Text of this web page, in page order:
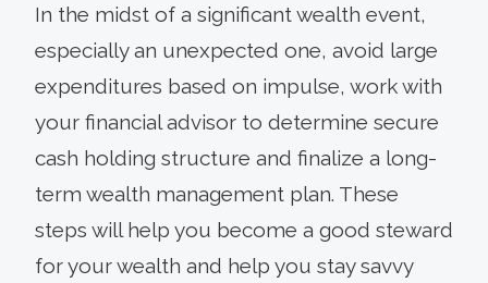
In the midst of a significant wealth event,
especially an unexpected one, avoid large
expenditures based on impulse, work with
your financial advisor to determine secure
cash holding structure and finalize a long-
term wealth management plan. These
steps will help you become a good steward
for your wealth and help you stay savvy